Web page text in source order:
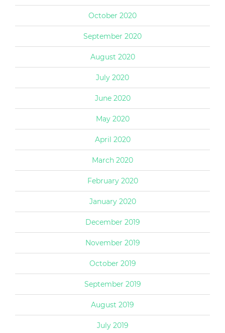
October 2020
September 2020
August 2020
July 2020
June 2020
May 2020
April 2020
March 2020
February 2020
January 2020
December 2019
November 2019
October 2019
September 2019
August 2019
July 2019